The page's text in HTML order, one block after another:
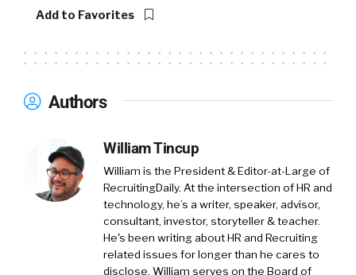
created. Took us almost a year and a half to
you honestly say that you like it.
our space, we, you and I’ve talked about this
the marketing team, content marketing,
right? So HubSpot comes out, everyone
becomes a content marketer. Great. Okay. So
now there’s this Deluge of everybody writes
white papers.
Everybody does these, these things that
Add to Favorites
Authors
William Tincup
William is the President & Editor-at-Large of
RecruitingDaily. At the intersection of HR and
technology, he’s a writer, speaker, advisor,
consultant, investor, storyteller & teacher.
He's been writing about HR and Recruiting
related issues for longer than he cares to
disclose. William serves on the Board of